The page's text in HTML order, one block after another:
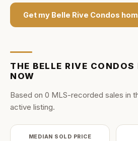
Get my Belle Rive Condos
THE BELLE RIVE CONDOS
NOW
Based on 0 MLS-recorded sales in
active listing.
MEDIAN SOLD PRICE